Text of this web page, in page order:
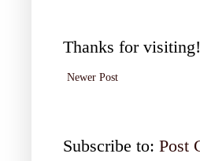
Thanks for visiting!
Newer Post
Subscribe to: Post